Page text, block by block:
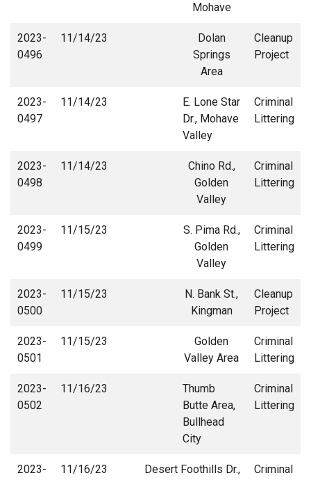
Mohave
2023-
0496
11/14/23
Dolan
Springs
Area
Cleanup
Project
2023-
0497
11/14/23
E. Lone Star
Dr., Mohave
Valley
Criminal
Littering
2023-
0498
11/14/23
Chino Rd.,
Golden
Valley
Criminal
Littering
2023-
0499
11/15/23
S. Pima Rd.,
Golden
Valley
Criminal
Littering
2023-
0500
11/15/23
N. Bank St.,
Kingman
Cleanup
Project
2023-
0501
11/15/23
Golden
Valley Area
Criminal
Littering
2023-
0502
11/16/23
Thumb
Butte Area,
Bullhead
City
Criminal
Littering
2023-
11/16/23
Desert Foothills Dr.,
Criminal